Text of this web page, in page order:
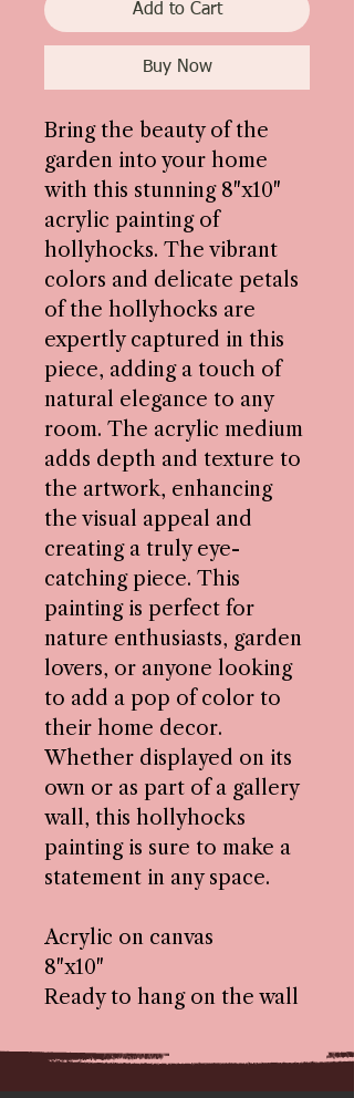
Add to Cart
Buy Now
Bring the beauty of the
garden into your home
with this stunning 8"x10"
acrylic painting of
hollyhocks. The vibrant
colors and delicate petals
of the hollyhocks are
expertly captured in this
piece, adding a touch of
natural elegance to any
room. The acrylic medium
adds depth and texture to
the artwork, enhancing
the visual appeal and
creating a truly eye-
catching piece. This
painting is perfect for
nature enthusiasts, garden
lovers, or anyone looking
to add a pop of color to
their home decor.
Whether displayed on its
own or as part of a gallery
wall, this hollyhocks
painting is sure to make a
statement in any space.
Acrylic on canvas
8"x10"
Ready to hang on the wall